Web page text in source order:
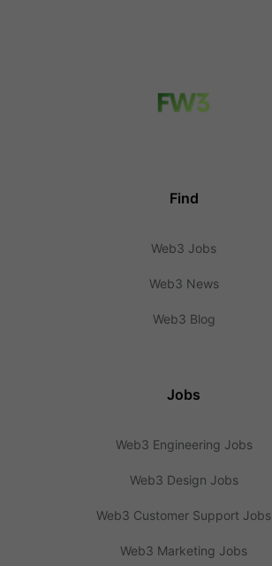
Find
Web3 Jobs
Web3 News
Web3 Blog
Jobs
Web3 Engineering Jobs
Web3 Design Jobs
Web3 Customer Support Jobs
Web3 Marketing Jobs